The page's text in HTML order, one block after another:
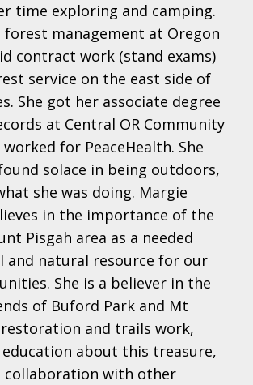
time exploring and camping.
forest management at Oregon
contract work (stand exams)
service on the east side of
She got her associate degree
at Central OR Community
worked for PeaceHealth. She
solace in being outdoors,
she was doing. Margie
in the importance of the
Pisgah area as a needed
and natural resource for our
She is a believer in the
of Buford Park and Mt
restoration and trails work,
about this treasure,
collaboration with other